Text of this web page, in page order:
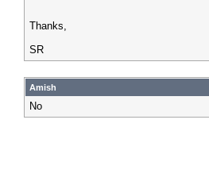
Thanks,
SR
Amish
No